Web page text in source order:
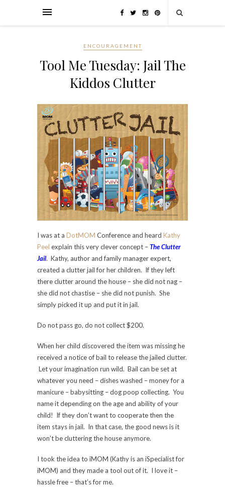
ENCOURAGEMENT
Tool Me Tuesday: Jail The
Kiddos Clutter
I was at a DotMOM Conference and heard Kathy
Peel explain this very clever concept –The Clutter
Jail. Kathy, author and family manager expert,
created a clutter jail for her children. If they left
there clutter around the house – she did not nag –
she did not chastise – she did not punish. She
simply picked it up and put it in jail.
Do not pass go, do not collect $200.
When her child discovered the item was missing he
received a notice of bail to release the jailed clutter.
Let your imagination run wild. Bail can be set at
whatever you need – dishes washed – money for a
manicure – babysitting – dog poop collecting. You
name it depending on the age and ability of your
child! If they don’t want to cooperate then the
item stays in jail. In that case, the good news is it
won’t be cluttering the house anymore.
I took the idea to iMOM (Kathy is an iSpecialist for
iMOM) and they made a tool out of it. I love it –
hassle free – that’s for me.